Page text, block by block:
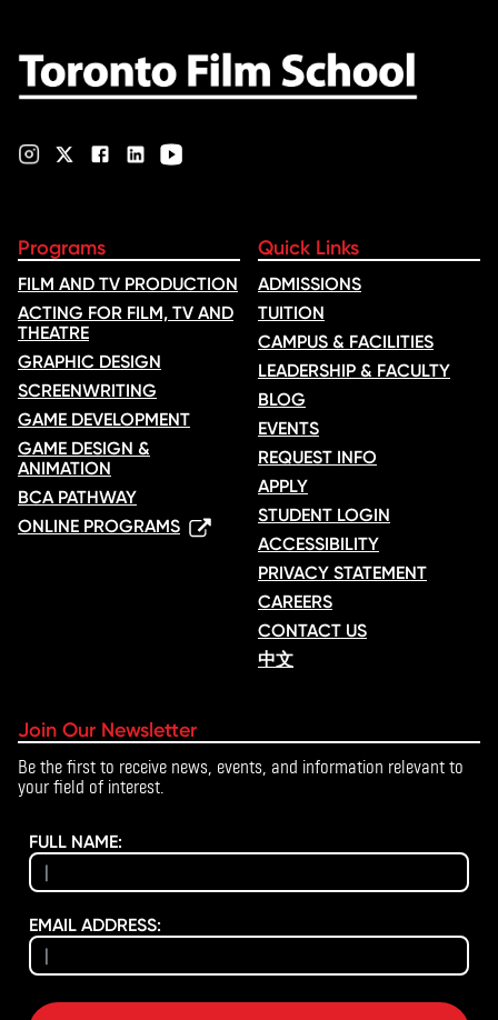
Programs
FILM AND TV PRODUCTION
ACTING FOR FILM, TV AND
THEATRE
GRAPHIC DESIGN
SCREENWRITING
GAME DEVELOPMENT
GAME DESIGN &
ANIMATION
BCA PATHWAY
ONLINE PROGRAMS
Quick Links
ADMISSIONS
TUITION
CAMPUS & FACILITIES
LEADERSHIP & FACULTY
BLOG
EVENTS
REQUEST INFO
APPLY
STUDENT LOGIN
ACCESSIBILITY
PRIVACY STATEMENT
CAREERS
CONTACT US
中文
Join Our Newsletter
Be the first to receive news, events, and information relevant to
your field of interest.
FULL NAME:
EMAIL ADDRESS: